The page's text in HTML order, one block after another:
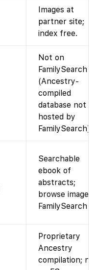
Images at
partner site;
index free.
Not on
FamilySearch
(Ancestry-
compiled
database not
hosted by
FamilySearch).
Searchable
ebook of
abstracts;
browse images.
FamilySearch
Proprietary
Ancestry
compilation; not